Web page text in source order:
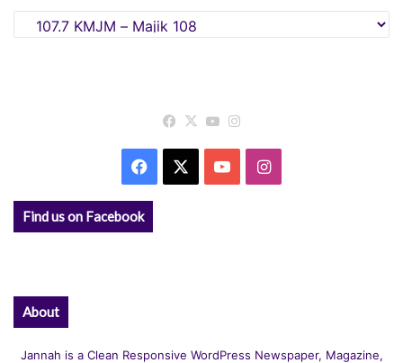
Categories
Facebook
X YouTube
Facebook YouTubeInstagram
Find us on Facebook
About
Jannah is a Clean Responsive WordPress Newspaper, Magazine,